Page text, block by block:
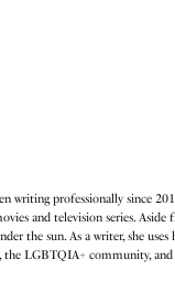
writing professionally since
and television series. Aside
the sun. As a writer, she uses
the LGBTQIA+ community,